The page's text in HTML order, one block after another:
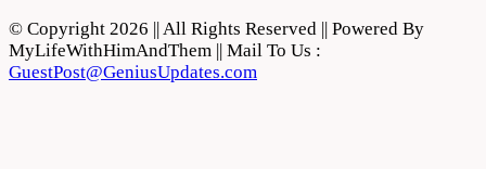
© Copyright 2026 || All Rights Reserved || Powered By
MyLifeWithHimAndThem || Mail To Us :
GuestPost@GeniusUpdates.com